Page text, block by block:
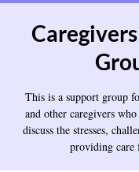
This is a support group
and other caregivers
discuss the stresses,
providing care